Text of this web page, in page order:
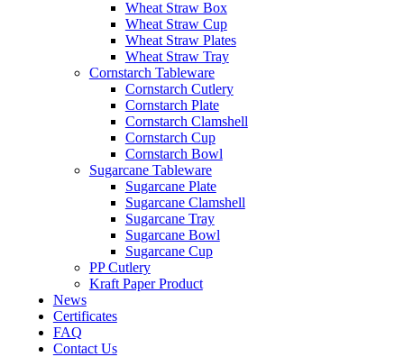
Wheat Straw Box
Wheat Straw Cup
Wheat Straw Plates
Wheat Straw Tray
Cornstarch Tableware
Cornstarch Cutlery
Cornstarch Plate
Cornstarch Clamshell
Cornstarch Cup
Cornstarch Bowl
Sugarcane Tableware
Sugarcane Plate
Sugarcane Clamshell
Sugarcane Tray
Sugarcane Bowl
Sugarcane Cup
PP Cutlery
Kraft Paper Product
News
Certificates
FAQ
Contact Us